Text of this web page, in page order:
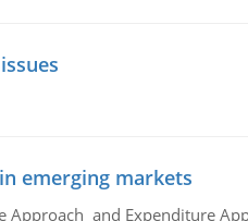
emerging markets
Approach and Expenditure